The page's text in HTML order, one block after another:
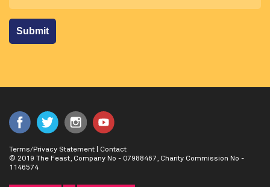
Terms/Privacy Statement
Contact
© 2019 The Feast, Company No - 07988467, Charity Commission No -
1146574